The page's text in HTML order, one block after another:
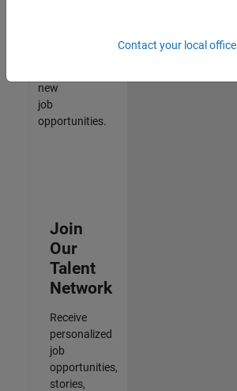
new
job
opportunities.
Join
Our
Talent
Network
Receive
personalized
job
opportunities,
stories,
Contact your local office